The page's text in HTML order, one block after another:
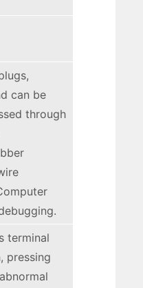
can be
through
terminal
pressing